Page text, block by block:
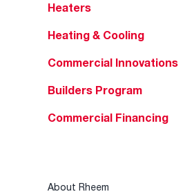
Heaters
Heating & Cooling
Commercial Innovations
Builders Program
Commercial Financing
About Rheem